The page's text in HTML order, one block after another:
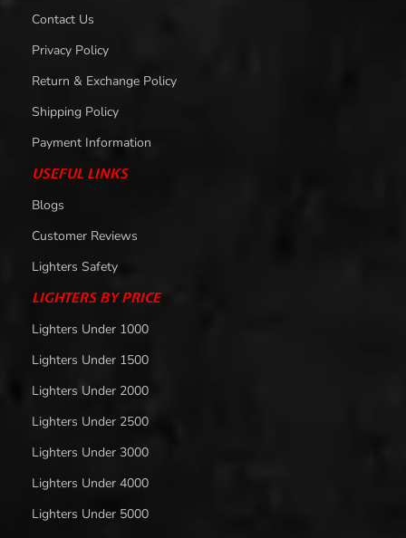
Contact Us
Privacy Policy
Return & Exchange Policy
Shipping Policy
Payment Information
USEFUL LINKS
Blogs
Customer Reviews
Lighters Safety
LIGHTERS BY PRICE
Lighters Under 1000
Lighters Under 1500
Lighters Under 2000
Lighters Under 2500
Lighters Under 3000
Lighters Under 4000
Lighters Under 5000